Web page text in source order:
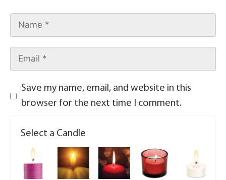
Save my name, email, and website in this
browser for the next time I comment.
Select a Candle